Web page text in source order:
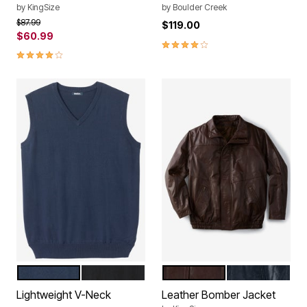
by KingSize
Price reduced from
$87.99to
$60.99
4.2 out of 5 Customer Rating
by Boulder Creek
$119.00
4.1 out of 5 Customer Rating
Color Options
Lightweight V-Neck
Color Options
BROWN
BLACK
Leather Bomber Jacket